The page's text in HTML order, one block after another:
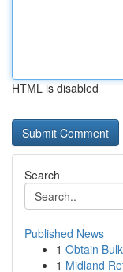
HTML is disabled
Search
Published News
1 Obtain
1 Midland